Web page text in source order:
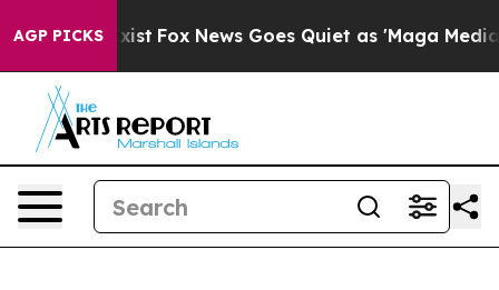
AGP PICKS
They Exist Fox News Goes Quiet as 'Maga Media